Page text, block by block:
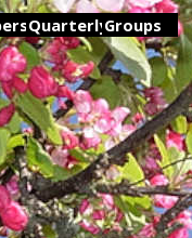
▼
Quarterly▼
Groups